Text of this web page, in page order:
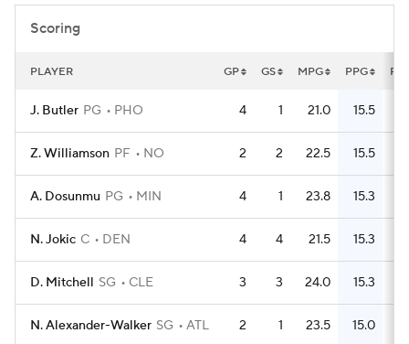
Scoring
PLAYER GP GS MPG PPG
J. Butler PG PHO 4 1 21.0 15.5
Z. Williamson PF NO 2 2 22.5 15.5
A. Dosunmu PG MIN 4 1 23.8 15.3
N. Jokic C DEN 4 4 21.5 15.3
D. Mitchell SG CLE 3 3 24.0 15.3
N. Alexander-Walker SG ATL 2 1 23.5 15.0